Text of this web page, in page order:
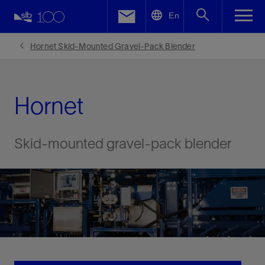
En
Hornet Skid-Mounted Gravel-Pack Blender
Hornet
Skid-mounted gravel-pack blender
Facebook